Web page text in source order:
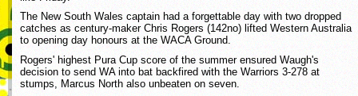
The New South Wales captain had a forgettable day with two dropped
catches as century-maker Chris Rogers (142no) lifted Western Australia
to opening day honours at the WACA Ground.
Rogers' highest Pura Cup score of the summer ensured Waugh's
decision to send WA into bat backfired with the Warriors 3-278 at
stumps, Marcus North also unbeaten on seven.